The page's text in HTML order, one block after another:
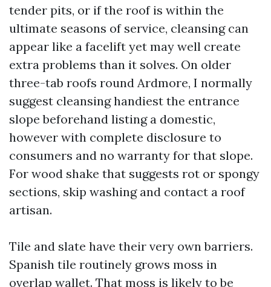
tender pits, or if the roof is within the
ultimate seasons of service, cleansing can
appear like a facelift yet may well create
extra problems than it solves. On older
three-tab roofs round Ardmore, I normally
suggest cleansing handiest the entrance
slope beforehand listing a domestic,
however with complete disclosure to
consumers and no warranty for that slope.
For wood shake that suggests rot or spongy
sections, skip washing and contact a roof
artisan.
Tile and slate have their very own barriers.
Spanish tile routinely grows moss in
overlap wallet. That moss is likely to be